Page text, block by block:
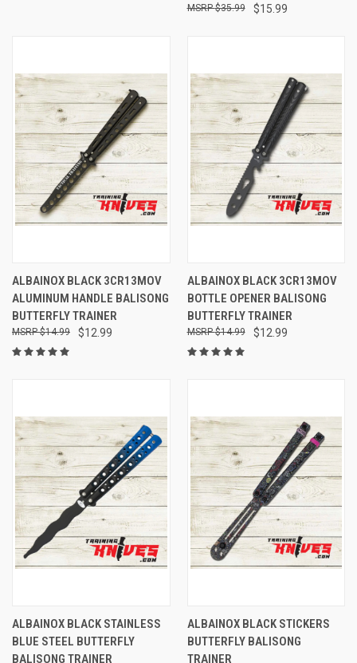
$15.99
$35.99
ALBAINOX BLACK 3CR13MOV
ALUMINUM HANDLE BALISONG
BUTTERFLY TRAINER
$12.99
$14.99
ALBAINOX BLACK 3CR13MOV
BOTTLE OPENER BALISONG
BUTTERFLY TRAINER
$12.99
$14.99
ALBAINOX BLACK STAINLESS
BLUE STEEL BUTTERFLY
BALISONG TRAINER
ALBAINOX BLACK STICKERS
BUTTERFLY BALISONG
TRAINER